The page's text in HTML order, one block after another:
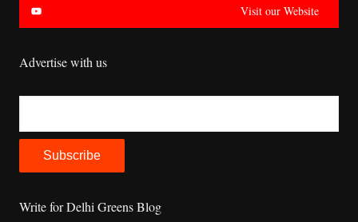
Visit our Website
Advertise with us
Write for Delhi Greens Blog